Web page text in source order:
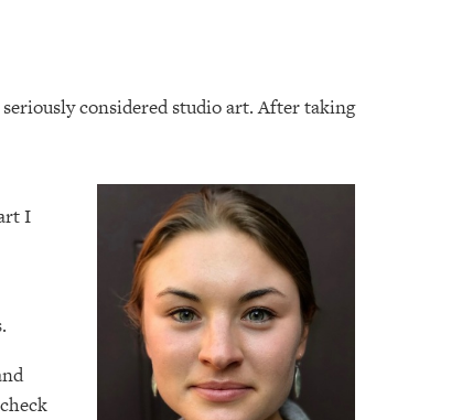
considered studio art. After taking
I